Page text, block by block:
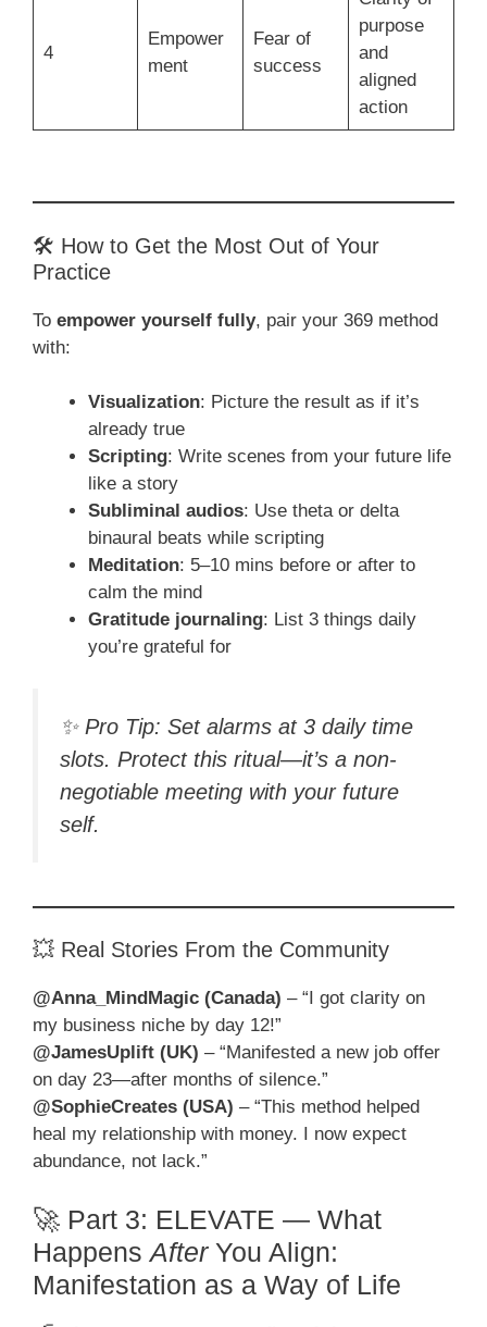
4
Empower
ment
Fear of
success
purpose
and
aligned
action
🛠 How to Get the Most Out of Your
Practice
To empower yourself fully, pair your 369 method
with:
Visualization: Picture the result as if it’s
already true
Scripting: Write scenes from your future life
like a story
Subliminal audios: Use theta or delta
binaural beats while scripting
Meditation: 5–10 mins before or after to
calm the mind
Gratitude journaling: List 3 things daily
you’re grateful for
✨ Pro Tip: Set alarms at 3 daily time
slots. Protect this ritual—it’s a non-
negotiable meeting with your future
self.
💥 Real Stories From the Community
@Anna_MindMagic (Canada) – “I got clarity on
my business niche by day 12!”
@JamesUplift (UK) – “Manifested a new job offer
on day 23—after months of silence.”
@SophieCreates (USA) – “This method helped
heal my relationship with money. I now expect
abundance, not lack.”
🚀 Part 3: ELEVATE — What
Happens AfterYou Align:
Manifestation as a Way of Life